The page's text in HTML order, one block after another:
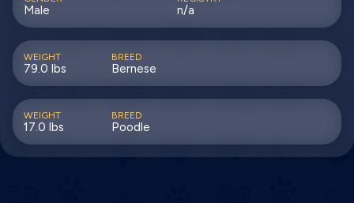
Male n/a
WEIGHT
79.0 lbs
BREED
Bernese
WEIGHT
17.0 lbs
BREED
Poodle